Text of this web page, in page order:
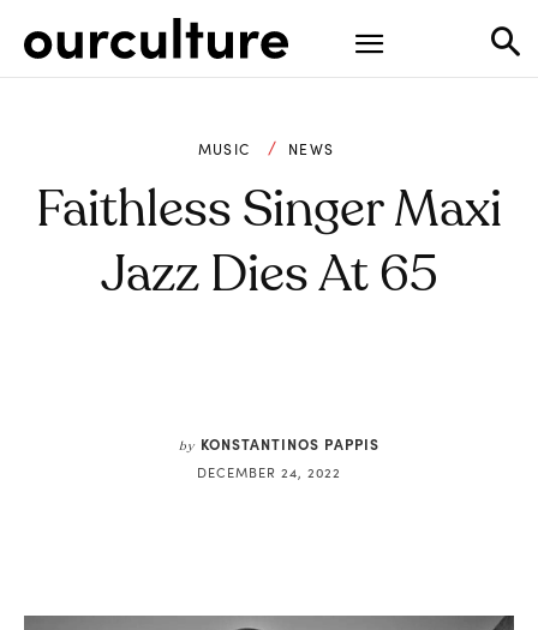
MUSIC NEWS
Faithless Singer Maxi
Jazz Dies At 65
by KONSTANTINOS PAPPIS
DECEMBER 24, 2022